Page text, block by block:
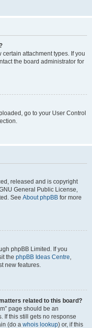
attachment types. If you
the board administrator for
go to your User Control
released and is copyright
General Public License,
See About phpBB for more
phpBB Limited. If you
the phpBB Ideas Centre,
new features.
related to this board?
page should be an
If this still gets no response
(do a whois lookup) or, if this